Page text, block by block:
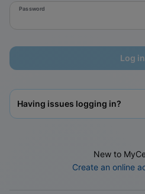
Password
Log in
Having issues logging in?
New to
Create an online